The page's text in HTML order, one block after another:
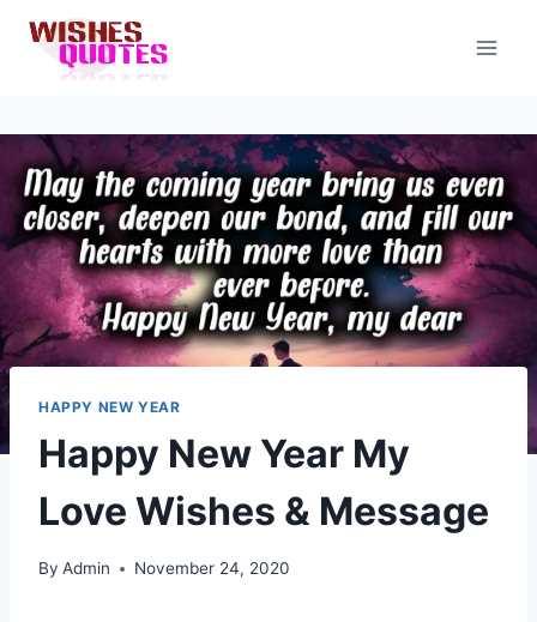
content
HAPPY NEW YEAR
Happy New Year My
Love Wishes & Message
By Admin November 24, 2020